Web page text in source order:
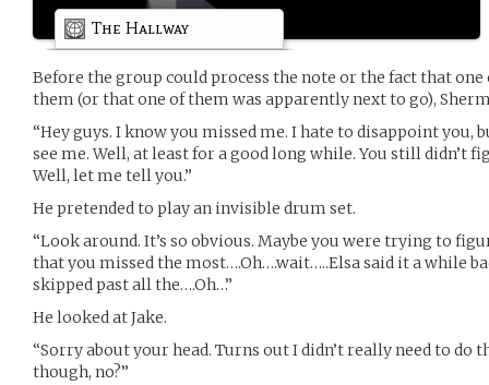
The Hallway
Before the group could process the note or the fact that
them (or that one of them was apparently next to go),
“Hey guys. I know you missed me. I hate to disappoint
see me. Well, at least for a good long while. You still didn’t
Well, let me tell you.”
He pretended to play an invisible drum set.
“Look around. It’s so obvious. Maybe you were trying to
that you missed the most….Oh….wait…..Elsa said it a while
skipped past all the….Oh…”
He looked at Jake.
“Sorry about your head. Turns out I didn’t really need to
though, no?”